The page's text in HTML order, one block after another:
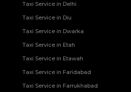
Taxi Service in Delhi
Taxi Service in Diu
Taxi Service in Dwarka
Taxi Service in Etah
Taxi Service in Etawah
Taxi Service in Faridabad
Taxi Service in Farrukhabad